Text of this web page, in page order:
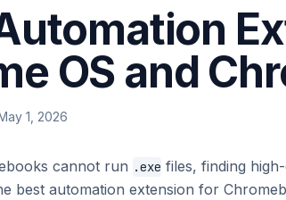
OS and
1, 2026
cannot run .exe files, finding
best automation extension for